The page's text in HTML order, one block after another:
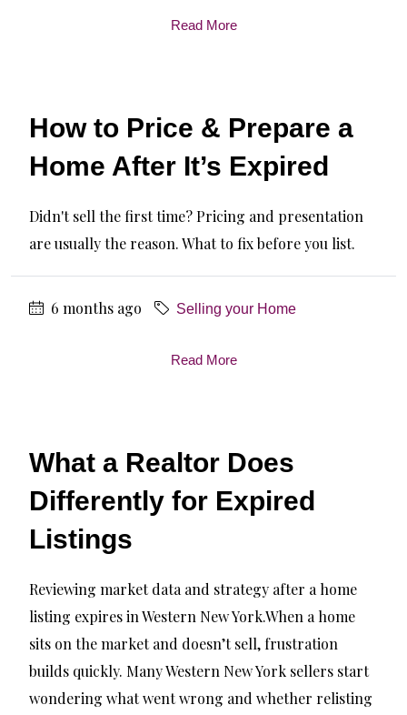
Read More
How to Price & Prepare a
Home After It’s Expired
Didn't sell the first time? Pricing and presentation
are usually the reason. What to fix before you list.
6 months ago Selling your Home
Read More
What a Realtor Does
Differently for Expired
Listings
Reviewing market data and strategy after a home
listing expires in Western New York.When a home
sits on the market and doesn’t sell, frustration
builds quickly. Many Western New York sellers start
wondering what went wrong and whether relisting